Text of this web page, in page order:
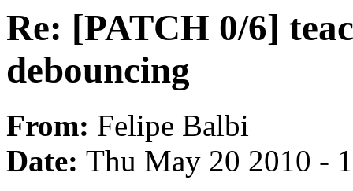
Re: [PATCH 0/6]
debouncing
From: Felipe Balbi
Date: Thu May 20 2010 -